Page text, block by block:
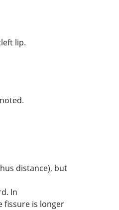
lip.
distance), but
In
fissure is longer